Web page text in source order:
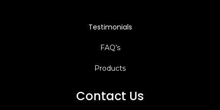
Testimonials
FAQ’s
Products
Contact Us